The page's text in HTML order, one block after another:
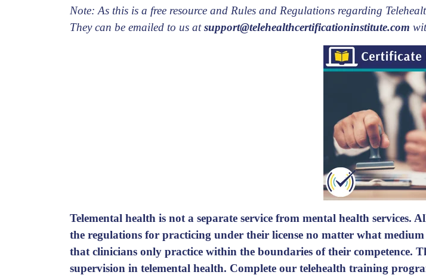
Note: As this is a free resource and Rules and Regulations regarding
They can be emailed to us atsupport@telehealthcertificationinstitute.com
Telemental health is not a separate service from mental health services.
the regulations for practicing under their license no matter what
that clinicians only practice within the boundaries of their competence.
supervision in telemental health. Complete our telehealth training